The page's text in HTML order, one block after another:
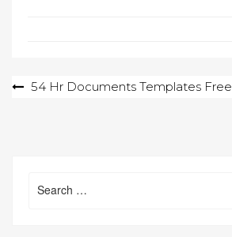
Post54 Hr Documents Templates Free
for: